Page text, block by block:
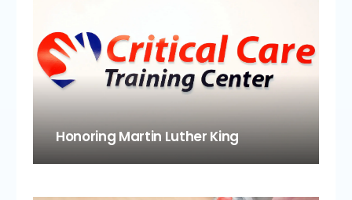
Honoring Martin Luther King